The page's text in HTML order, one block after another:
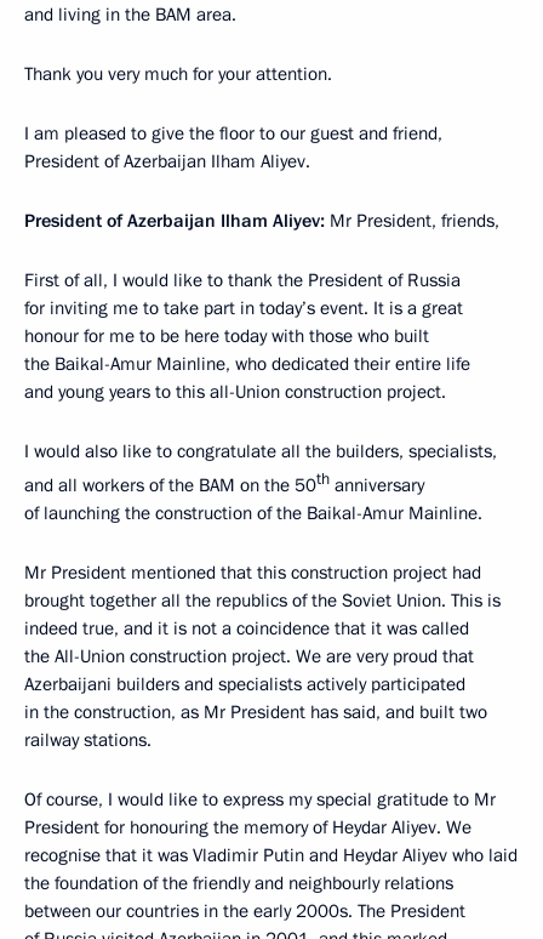
and living in the BAM area.
Thank you very much for your attention.
I am pleased to give the floor to our guest and friend,
President of Azerbaijan Ilham Aliyev.
President of Azerbaijan Ilham Aliyev: Mr President, friends,
First of all, I would like to thank the President of Russia
for inviting me to take part in today’s event. It is a great
honour for me to be here today with those who built
the Baikal-Amur Mainline, who dedicated their entire life
and young years to this all-Union construction project.
I would also like to congratulate all the builders, specialists,
and all workers of the BAM on the 50th anniversary
of launching the construction of the Baikal-Amur Mainline.
Mr President mentioned that this construction project had
brought together all the republics of the Soviet Union. This is
indeed true, and it is not a coincidence that it was called
the All-Union construction project. We are very proud that
Azerbaijani builders and specialists actively participated
in the construction, as Mr President has said, and built two
railway stations.
Of course, I would like to express my special gratitude to Mr
President for honouring the memory of Heydar Aliyev. We
recognise that it was Vladimir Putin and Heydar Aliyev who laid
the foundation of the friendly and neighbourly relations
between our countries in the early 2000s. The President